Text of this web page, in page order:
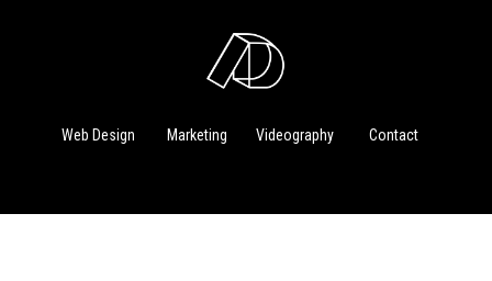
Web Design Marketing Videography Contact